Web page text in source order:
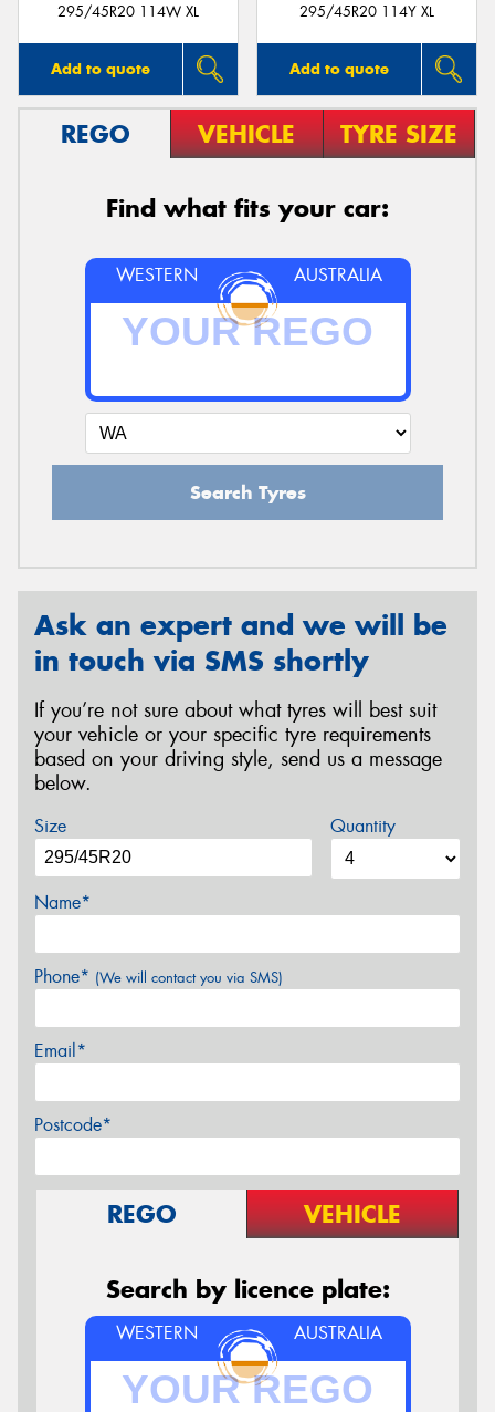
295/45R20 114W XL
Add to quote
295/45R20 114Y XL
Add to quote
REGO VEHICLE TYRE SIZE
Find what fits your car:
WESTERN AUSTRALIA
Search Tyres
Ask an expert and we will be
in touch via SMS shortly
If you’re not sure about what tyres will best suit
your vehicle or your specific tyre requirements
based on your driving style, send us a message
below.
Size Quantity
Name*
Phone* (We will contact you via SMS)
Email*
Postcode*
REGO VEHICLE
Search by licence plate:
WESTERN AUSTRALIA